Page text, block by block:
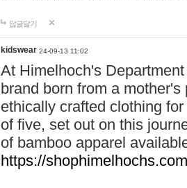
답글달기
kidswear 24-09-13 11:02
At Himelhoch's
brand born from a
ethically crafted clothing
of five, set out on this
of bamboo apparel
https://